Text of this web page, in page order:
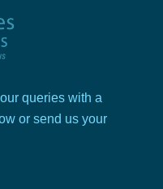
queries with a
or send us your